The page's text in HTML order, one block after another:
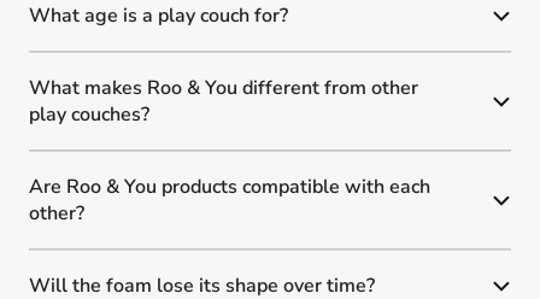
What age is a play couch for?
What makes Roo & You different from other
play couches?
Are Roo & You products compatible with each
other?
Will the foam lose its shape over time?